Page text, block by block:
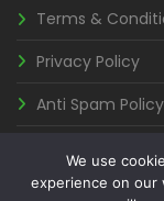
Terms &
Privacy Policy
Anti Spam Policy
We use
experience on